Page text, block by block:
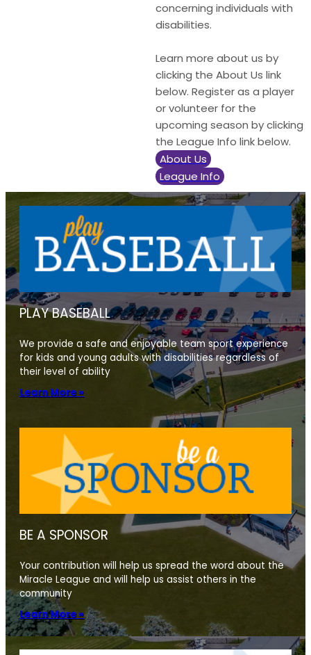
concerning individuals with
disabilities.
Learn more about us by
clicking the About Us link
below. Register as a player
or volunteer for the
upcoming season by clicking
the League Info link below.
About Us
League Info
PLAY BASEBALL
We provide a safe and enjoyable team sport experience
for kids and young adults with disabilities regardless of
their level of ability
Learn More »
BE A SPONSOR
Your contribution will help us spread the word about the
Miracle League and will help us assist others in the
community
Learn More »